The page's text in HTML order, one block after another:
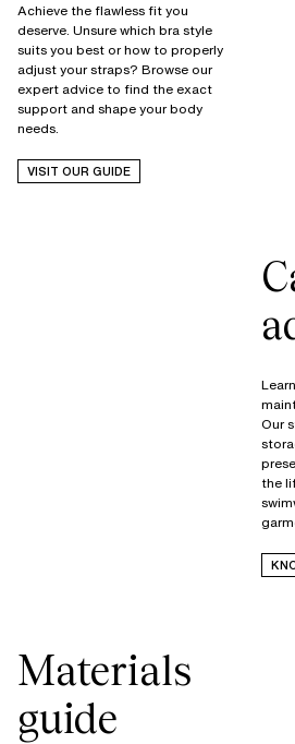
Achieve the flawless fit you
deserve. Unsure which bra style
suits you best or how to properly
adjust your straps? Browse our
expert advice to find the exact
support and shape your body
needs.
VISIT OUR GUIDE
Our
the
Materials
guide